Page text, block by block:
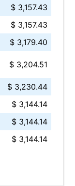
$ 3,157.43
$ 3,157.43
$ 3,179.40
$ 3,204.51
$ 3,230.44
$ 3,144.14
$ 3,144.14
$ 3,144.14